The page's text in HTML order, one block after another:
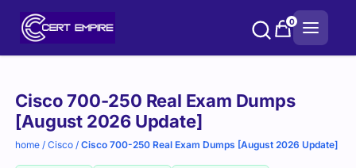
0
Cisco 700-250 Real Exam Dumps
[August 2026 Update]
home /Cisco /Cisco 700-250 Real Exam Dumps [August 2026 Update]
Purchase
options